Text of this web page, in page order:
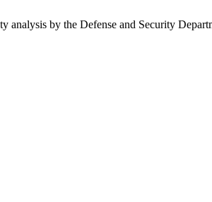
analysis by the Defense and Security